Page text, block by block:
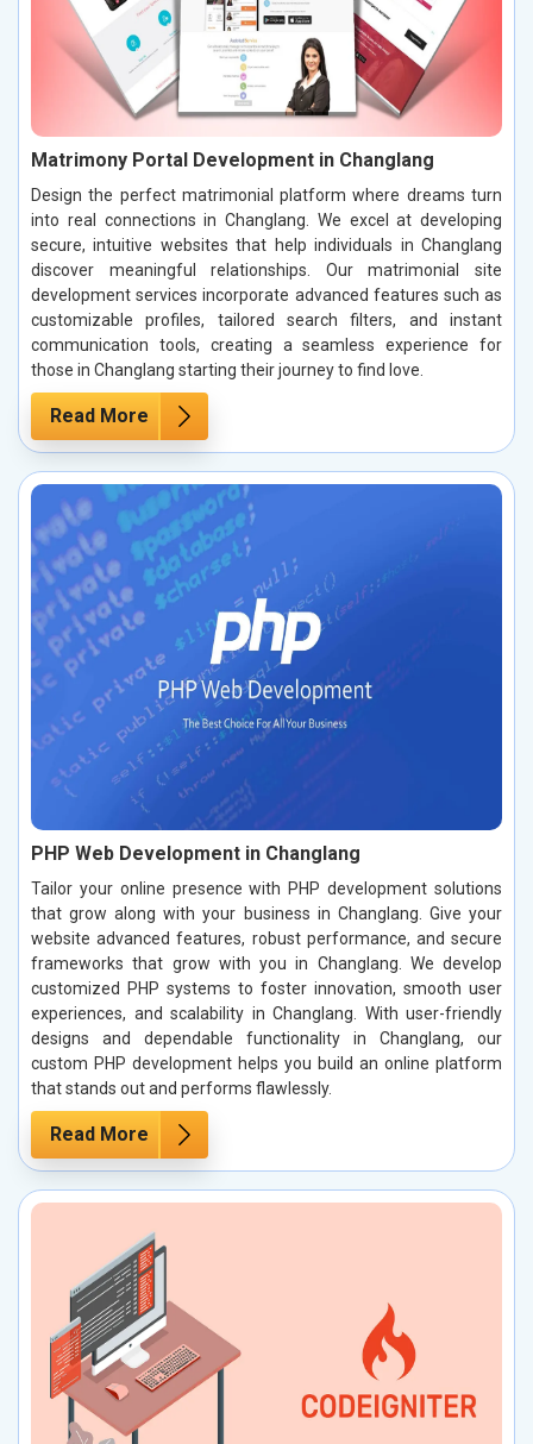
Matrimony Portal Development in Changlang
Design the perfect matrimonial platform where dreams turn
into real connections in Changlang. We excel at developing
secure, intuitive websites that help individuals in Changlang
discover meaningful relationships. Our matrimonial site
development services incorporate advanced features such as
customizable profiles, tailored search filters, and instant
communication tools, creating a seamless experience for
those in Changlang starting their journey to find love.
Read More
PHP Web Development in Changlang
Tailor your online presence with PHP development solutions
that grow along with your business in Changlang. Give your
website advanced features, robust performance, and secure
frameworks that grow with you in Changlang. We develop
customized PHP systems to foster innovation, smooth user
experiences, and scalability in Changlang. With user-friendly
designs and dependable functionality in Changlang, our
custom PHP development helps you build an online platform
that stands out and performs flawlessly.
Read More